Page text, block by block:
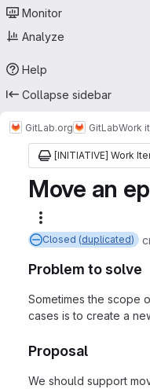
Monitor
Analyze
Help
Collapse sidebar
GitLab.org GitLabWork
[INITIATIVE] Work
Move an
Closed (duplicated)
Problem to solve
Sometimes the scope
cases is to create a
Proposal
We should support